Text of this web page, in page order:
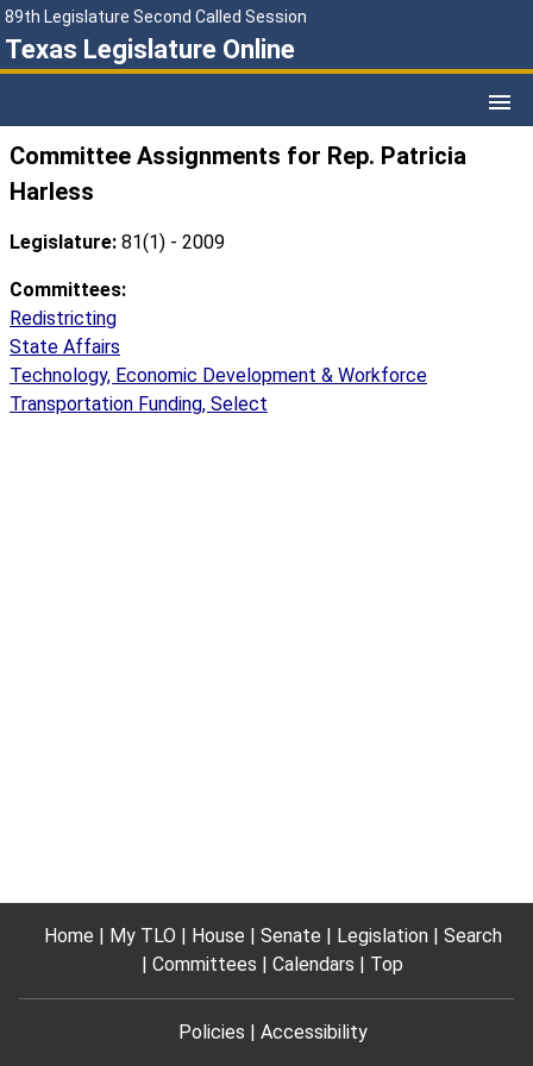
89th Legislature Second Called Session
Texas Legislature Online
Committee Assignments for Rep. Patricia
Harless
Legislature: 81(1) - 2009
Committees:
Redistricting
State Affairs
Technology, Economic Development & Workforce
Transportation Funding, Select
Home My TLO House Senate Legislation
Search
Committees
Calendars Top
Policies Accessibility